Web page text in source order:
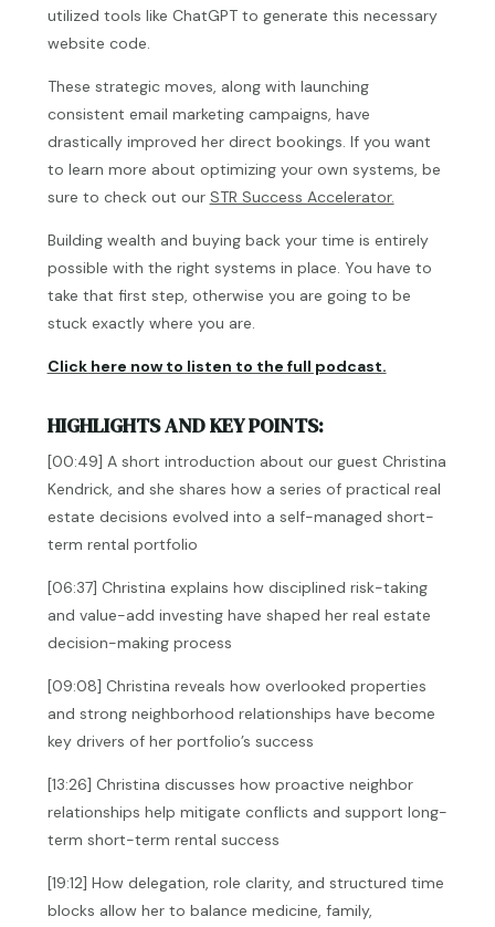
utilized tools like ChatGPT to generate this necessary
website code.
These strategic moves, along with launching
consistent email marketing campaigns, have
drastically improved her direct bookings. If you want
to learn more about optimizing your own systems, be
sure to check out our STR Success Accelerator.
Building wealth and buying back your time is entirely
possible with the right systems in place. You have to
take that first step, otherwise you are going to be
stuck exactly where you are.
Click here now to listen to the full podcast.
HIGHLIGHTS AND KEY POINTS:
[00:49] A short introduction about our guest Christina
Kendrick, and she shares how a series of practical real
estate decisions evolved into a self-managed short-
term rental portfolio
[06:37] Christina explains how disciplined risk-taking
and value-add investing have shaped her real estate
decision-making process
[09:08] Christina reveals how overlooked properties
and strong neighborhood relationships have become
key drivers of her portfolio’s success
[13:26] Christina discusses how proactive neighbor
relationships help mitigate conflicts and support long-
term short-term rental success
[19:12] How delegation, role clarity, and structured time
blocks allow her to balance medicine, family,